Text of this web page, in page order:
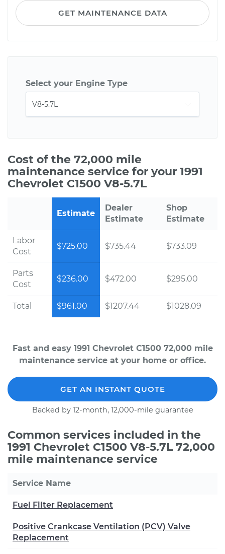
GET MAINTENANCE DATA
Select your Engine Type
Cost of the 72,000 mile
maintenance service for your 1991
Chevrolet C1500 V8-5.7L
Estimate
Dealer
Estimate
Shop
Estimate
Labor
Cost
$725.00 $735.44 $733.09
Parts
Cost
$236.00 $472.00 $295.00
Total $961.00 $1207.44 $1028.09
Fast and easy 1991 Chevrolet C1500 72,000 mile
maintenance service at your home or office.
GET AN INSTANT QUOTE
Backed by 12-month, 12,000-mile guarantee
Common services included in the
1991 Chevrolet C1500 V8-5.7L 72,000
mile maintenance service
Service Name
Fuel Filter Replacement
Positive Crankcase Ventilation (PCV) Valve
Replacement